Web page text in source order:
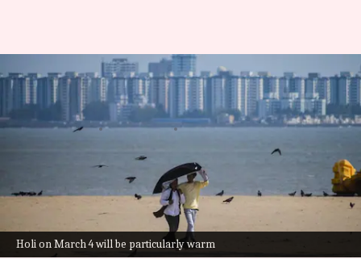
Holi on March 4 will be particularly warm
Mumbai gets warmer as March
begins, air pollution still high
By Snehil Singh Mar 03, 2026 08:08 am
Mumbai
is gearing up for a hot week ahead as
the winter season comes to an end.
TheIndia Meteorological Department